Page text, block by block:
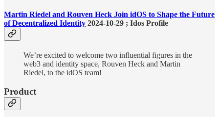
Martin Riedel and Rouven Heck Join idOS to Shape the Future
of Decentralized Identity 2024-10-29 ; Idos Profile
We’re excited to welcome two influential figures in the
web3 and identity space, Rouven Heck and Martin
Riedel, to the idOS team!
Product